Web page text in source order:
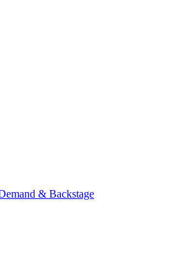
& Backstage